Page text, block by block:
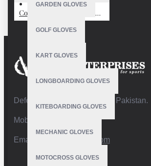
GARDEN GLOVES
GOLF GLOVES
KART GLOVES
LONGBOARDING GLOVES
KITEBOARDING GLOVES
MECHANIC GLOVES
MOTOCROSS GLOVES
Cold Weather Crossfit Gloves
Defence Road,Sialkot 51310 Pakistan.
Mobile:+92 332 4947088
Email: info@vhsgloves.com